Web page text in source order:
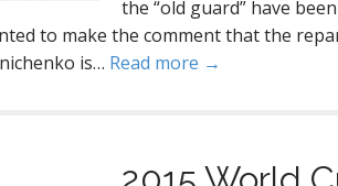
the “old guard” have
to make the comment that the
is… Read more →